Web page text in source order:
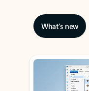
What’s new
Showing slide 1 of 3